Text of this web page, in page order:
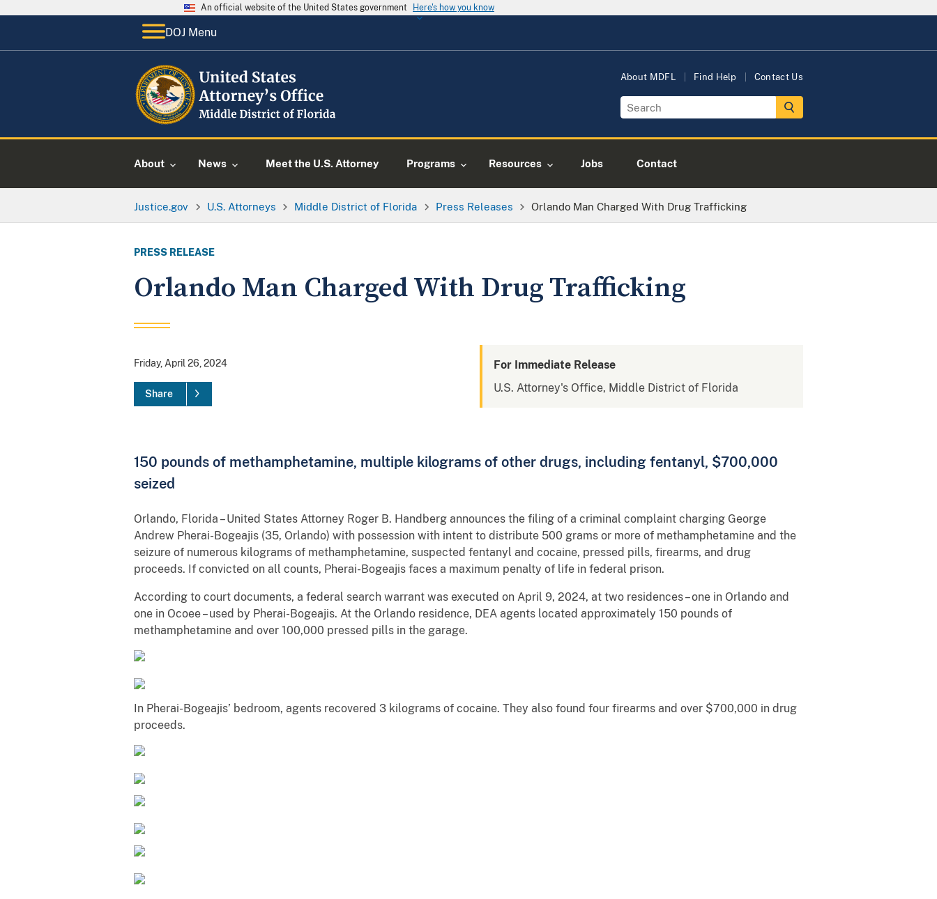
An official website of the United States government Here's how you know
DOJ Menu
About MDFL Find Help Contact Us
About News Meet the U.S. Attorney Programs Resources Jobs Contact
Justice.gov U.S. Attorneys Middle District of Florida Press Releases Orlando Man Charged With Drug Trafficking
PRESS RELEASE
Orlando Man Charged With Drug Trafficking
Friday, April 26, 2024
Share
For Immediate Release
U.S. Attorney's Office, Middle District of Florida
150 pounds of methamphetamine, multiple kilograms of other drugs, including fentanyl, $700,000
seized
Orlando, Florida – United States Attorney Roger B. Handberg announces the filing of a criminal complaint charging George
Andrew Pherai-Bogeajis (35, Orlando) with possession with intent to distribute 500 grams or more of methamphetamine and the
seizure of numerous kilograms of methamphetamine, suspected fentanyl and cocaine, pressed pills, firearms, and drug
proceeds. If convicted on all counts, Pherai-Bogeajis faces a maximum penalty of life in federal prison.
According to court documents, a federal search warrant was executed on April 9, 2024, at two residences – one in Orlando and
one in Ocoee – used by Pherai-Bogeajis. At the Orlando residence, DEA agents located approximately 150 pounds of
methamphetamine and over 100,000 pressed pills in the garage.
In Pherai-Bogeajis’ bedroom, agents recovered 3 kilograms of cocaine. They also found four firearms and over $700,000 in drug
proceeds.